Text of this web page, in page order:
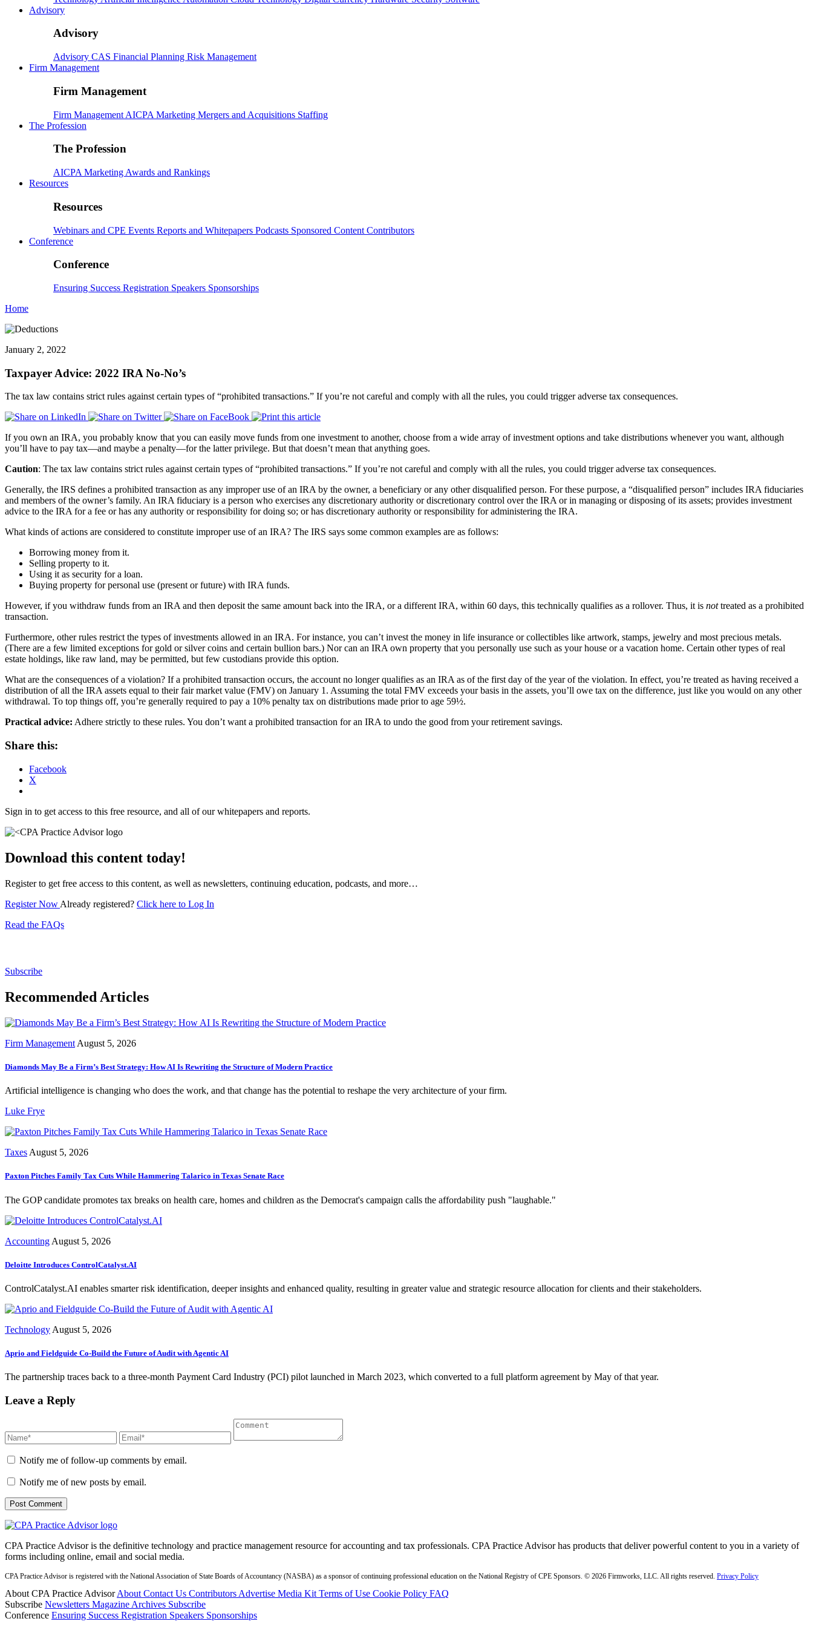
Advisory
Advisory
Advisory CAS Financial Planning Risk Management
Firm Management
Firm Management
Firm Management AICPA Marketing Mergers and Acquisitions Staffing
The Profession
The Profession
AICPA Marketing Awards and Rankings
Resources
Resources
Webinars and CPE Events Reports and Whitepapers Podcasts Sponsored Content Contributors
Conference
Conference
Ensuring Success Registration Speakers Sponsorships
Home
January 2, 2022
Taxpayer Advice: 2022 IRA No-No’s
The tax law contains strict rules against certain types of “prohibited transactions.” If you’re not careful and comply with all the rules, you could trigger adverse tax consequences.
If you own an IRA, you probably know that you can easily move funds from one investment to another, choose from a wide array of investment options and take distributions whenever you want, although
you’ll have to pay tax—and maybe a penalty—for the latter privilege. But that doesn’t mean that anything goes.
Caution: The tax law contains strict rules against certain types of “prohibited transactions.” If you’re not careful and comply with all the rules, you could trigger adverse tax consequences.
Generally, the IRS defines a prohibited transaction as any improper use of an IRA by the owner, a beneficiary or any other disqualified person. For these purpose, a “disqualified person” includes IRA fiduciaries
and members of the owner’s family. An IRA fiduciary is a person who exercises any discretionary authority or discretionary control over the IRA or in managing or disposing of its assets; provides investment
advice to the IRA for a fee or has any authority or responsibility for doing so; or has discretionary authority or responsibility for administering the IRA.
What kinds of actions are considered to constitute improper use of an IRA? The IRS says some common examples are as follows:
Borrowing money from it.
Selling property to it.
Using it as security for a loan.
Buying property for personal use (present or future) with IRA funds.
However, if you withdraw funds from an IRA and then deposit the same amount back into the IRA, or a different IRA, within 60 days, this technically qualifies as a rollover. Thus, it is nottreated as a prohibited
transaction.
Furthermore, otherrules restrict the types of investments allowed in an IRA. For instance, you can’t invest the money in life insurance or collectibles like artwork, stamps, jewelry and most precious metals.
(There are a few limited exceptions for gold or silver coins and certain bullion bars.) Nor can an IRA own property that you personally use such as your house or a vacation home. Certain other types of real
estate holdings, like raw land, may be permitted, but few custodians provide this option.
What are the consequences of a violation? If a prohibited transaction occurs, the account no longer qualifies as an IRA as of the first day of the year of the violation. In effect, you’re treated as having received a
distribution of all the IRA assets equal to their fair market value (FMV) on January 1. Assuming the total FMV exceeds your basis in the assets, you’ll owe tax on the difference, just like you would on any other
withdrawal. To top things off, you’re generally required to pay a 10% penalty tax on distributions made prior to age 59½.
Practical advice: Adhere strictly to these rules. You don’t want a prohibited transaction for an IRA to undo the good from your retirement savings.
Share this:
Facebook
X
Sign in to get access to this free resource, and all of our whitepapers and reports.
Download this content today!
Register to get free access to this content, as well as newsletters, continuing education, podcasts, and more…
Register Now Already registered? Click here to Log In
Read the FAQs
Subscribe
Recommended Articles
Firm Management August 5, 2026
Diamonds May Be a Firm’s Best Strategy: How AI Is Rewriting the Structure of Modern Practice
Artificial intelligence is changing who does the work, and that change has the potential to reshape the very architecture of your firm.
Luke Frye
Taxes August 5, 2026
Paxton Pitches Family Tax Cuts While Hammering Talarico in Texas Senate Race
The GOP candidate promotes tax breaks on health care, homes and children as the Democrat's campaign calls the affordability push "laughable."
Accounting August 5, 2026
Deloitte Introduces ControlCatalyst.AI
ControlCatalyst.AI enables smarter risk identification, deeper insights and enhanced quality, resulting in greater value and strategic resource allocation for clients and their stakeholders.
Technology August 5, 2026
Aprio and Fieldguide Co-Build the Future of Audit with Agentic AI
The partnership traces back to a three-month Payment Card Industry (PCI) pilot launched in March 2023, which converted to a full platform agreement by May of that year.
Leave a Reply
Notify me of follow-up comments by email.
Notify me of new posts by email.
CPA Practice Advisor is the definitive technology and practice management resource for accounting and tax professionals. CPA Practice Advisor has products that deliver powerful content to you in a variety of
forms including online, email and social media.
CPA Practice Advisor is registered with the National Association of State Boards of Accountancy (NASBA) as a sponsor of continuing professional education on the National Registry of CPE Sponsors. © 2026 Firmworks, LLC. All rights reserved. Privacy Policy
About CPA Practice AdvisorAbout Contact Us Contributors Advertise Media Kit Terms of Use Cookie Policy FAQ
Subscribe Newsletters Magazine Archives Subscribe
Conference Ensuring Success Registration Speakers Sponsorships